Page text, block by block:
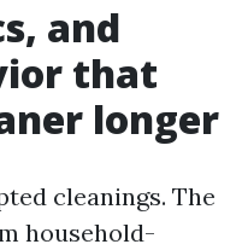
and
that
longer
cleanings. The
household-